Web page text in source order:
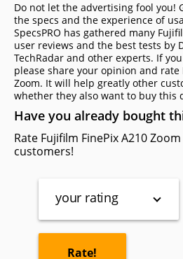
Do not let the advertising fool you!
the specs and the experience of
SpecsPRO has gathered many
user reviews and the best tests by
TechRadar and other experts. If
please share your opinion and rate
Zoom. It will help greatly other
whether they also want to buy this
Have you already bought
Rate Fujifilm FinePix A210
customers!
your rating